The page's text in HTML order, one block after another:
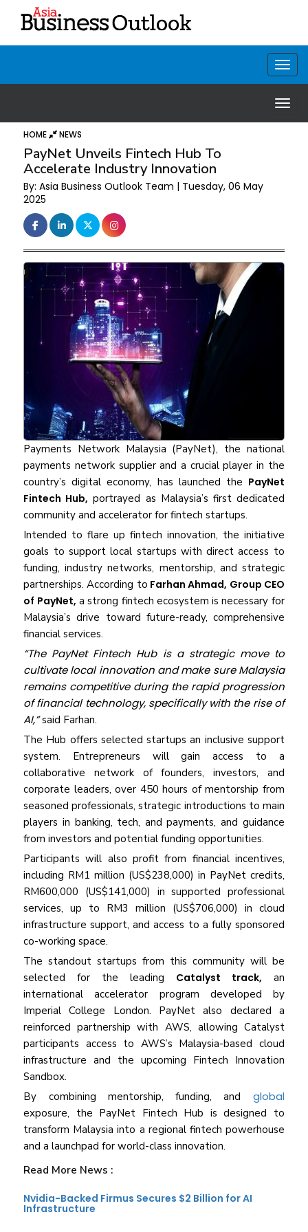
HOME NEWS
PayNet Unveils Fintech Hub To
Accelerate Industry Innovation
By: Asia Business Outlook Team | Tuesday, 06 May
2025
Payments Network Malaysia (PayNet), the national
payments network supplier and a crucial player in the
country’s digital economy, has launched the PayNet
Fintech Hub, portrayed as Malaysia’s first dedicated
community and accelerator for fintech startups.
Intended to flare up fintech innovation, the initiative
goals to support local startups with direct access to
funding, industry networks, mentorship, and strategic
partnerships. According to Farhan Ahmad, Group CEO
of PayNet, a strong fintech ecosystem is necessary for
Malaysia’s drive toward future-ready, comprehensive
financial services.
“The PayNet Fintech Hub is a strategic move to
cultivate local innovation and make sure Malaysia
remains competitive during the rapid progression
of financial technology, specifically with the rise of
AI,”said Farhan.
The Hub offers selected startups an inclusive support
system. Entrepreneurs will gain access to a
collaborative network of founders, investors, and
corporate leaders, over 450 hours of mentorship from
seasoned professionals, strategic introductions to main
players in banking, tech, and payments, and guidance
from investors and potential funding opportunities.
Participants will also profit from financial incentives,
including RM1 million (US$238,000) in PayNet credits,
RM600,000 (US$141,000) in supported professional
services, up to RM3 million (US$706,000) in cloud
infrastructure support, and access to a fully sponsored
co-working space.
The standout startups from this community will be
selected for the leading Catalyst track, an
international accelerator program developed by
Imperial College London. PayNet also declared a
reinforced partnership with AWS, allowing Catalyst
participants access to AWS’s Malaysia-based cloud
infrastructure and the upcoming Fintech Innovation
Sandbox.
By combining mentorship, funding, and global
exposure, the PayNet Fintech Hub is designed to
transform Malaysia into a regional fintech powerhouse
and a launchpad for world-class innovation.
Read More News :
Nvidia-Backed Firmus Secures $2 Billion for AI
Infrastructure